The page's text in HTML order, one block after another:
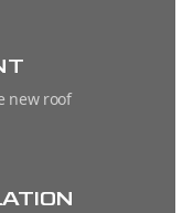
new roof